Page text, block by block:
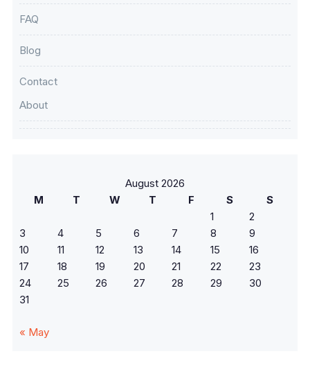
FAQ
Blog
Contact
About
August 2026
M
T W T F S
S
1
2
3
4 5 6 7 8
9
10
11 12 13 14 15
16
17
18 19 20 21 22
23
24
25 26 27 28 29
30
31
« May